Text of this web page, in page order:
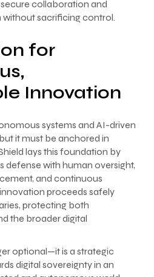
collaboration and
sacrificing control.
for
Innovation
systems and AI-driven
it must be anchored in
lays this foundation by
with human oversight,
and continuous
proceeds safely
protecting both
the broader digital
optional—it is a strategic
digital sovereignty in an